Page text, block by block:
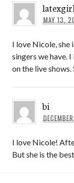
latexgirl
MAY 13,
I love Nicole, she
singers we have.
on the live
bi
I love Nicole!
But she is the